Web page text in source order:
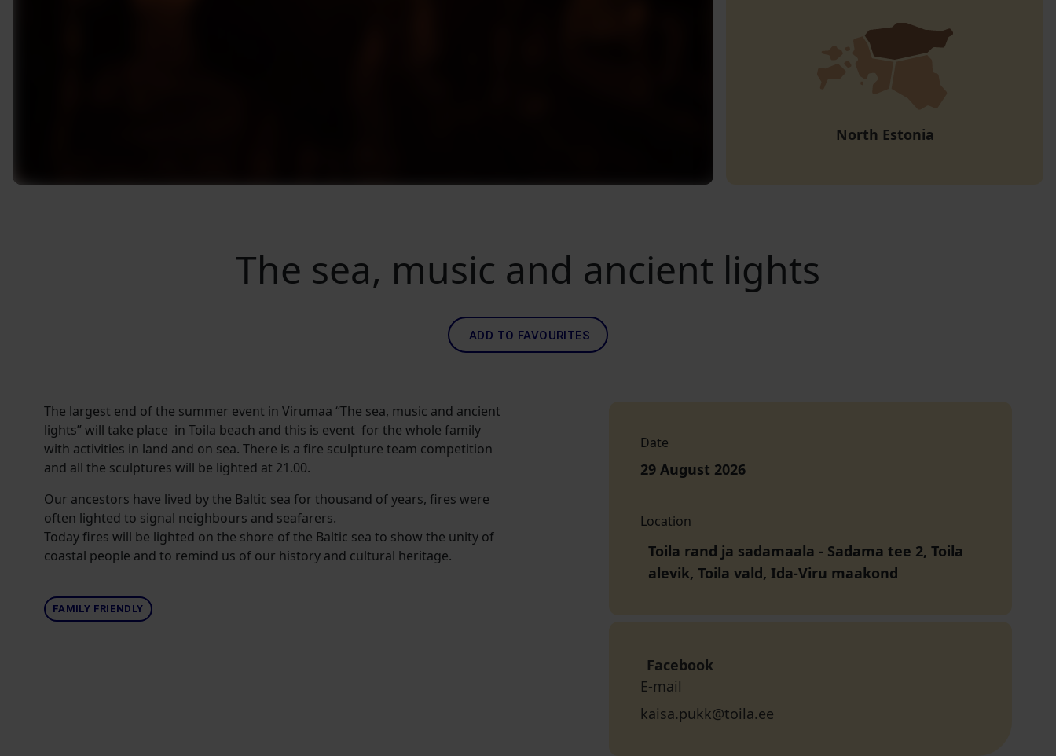
North Estonia
The sea, music and ancient lights
ADD TO FAVOURITES
The largest end of the summer event in Virumaa “The sea, music and ancient
lights” will take place in Toila beach and this is event for the whole family
with activities in land and on sea. There is a fire sculpture team competition
and all the sculptures will be lighted at 21.00.
Our ancestors have lived by the Baltic sea for thousand of years, fires were
often lighted to signal neighbours and seafarers.
Today fires will be lighted on the shore of the Baltic sea to show the unity of
coastal people and to remind us of our history and cultural heritage.
FAMILY FRIENDLY
Date
29 August 2026
Location
Toila rand ja sadamaala - Sadama tee 2, Toila
alevik, Toila vald, Ida-Viru maakond
Facebook
E-mail
kaisa.pukk@toila.ee